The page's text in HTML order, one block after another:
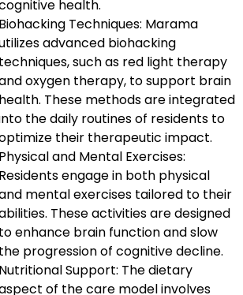
health.
Biohacking Techniques: Marama
advanced biohacking
techniques, such as red light therapy
oxygen therapy, to support brain
health. These methods are integrated
the daily routines of residents to
their therapeutic impact.
Physical and Mental Exercises:
Residents engage in both physical
mental exercises tailored to their
These activities are designed
to enhance brain function and slow
the progression of cognitive decline.
Nutritional Support: The dietary
of the care model involves